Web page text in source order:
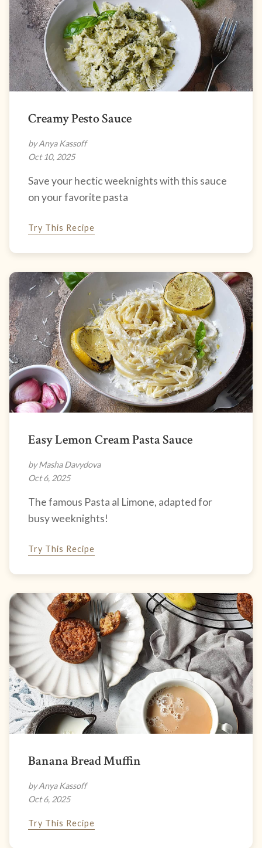
Creamy Pesto Sauce
by Anya Kassoff
Oct 10, 2025
Save your hectic weeknights with this sauce
on your favorite pasta
Try This Recipe
Easy Lemon Cream Pasta Sauce
by Masha Davydova
Oct 6, 2025
The famous Pasta al Limone, adapted for
busy weeknights!
Try This Recipe
Banana Bread Muffin
by Anya Kassoff
Oct 6, 2025
Try This Recipe